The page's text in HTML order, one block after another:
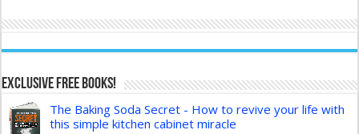
Exclusive FREE Books!
The Baking Soda Secret - How to revive your life with
this simple kitchen cabinet miracle